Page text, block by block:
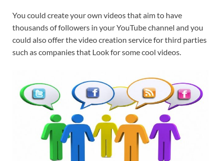
You could create your own videos that aim to have
thousands of followers in your YouTube channel and you
could also offer the video creation service for third parties
such as companies that Look for some cool videos.